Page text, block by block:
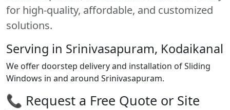
for high-quality, affordable, and customized
solutions.
Serving in Srinivasapuram, Kodaikanal
We offer doorstep delivery and installation of Sliding
Windows in and around Srinivasapuram.
📞 Request a Free Quote or Site